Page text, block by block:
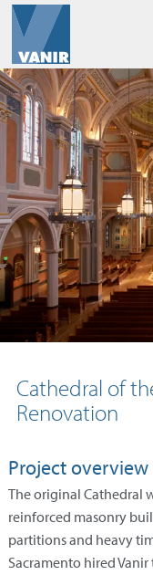
Cathedral of
Renovation
Project overview
The original Cathedral
reinforced masonry
partitions and heavy
Sacramento hired